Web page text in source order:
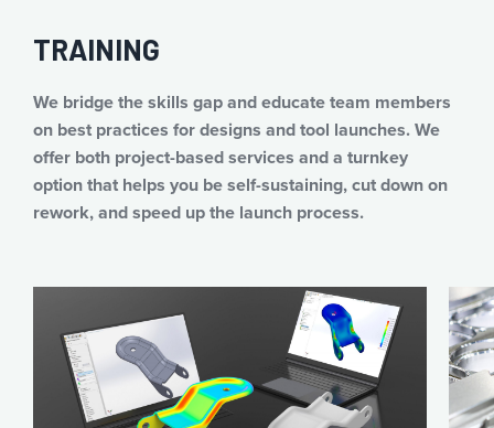
TRAINING
We bridge the skills gap and educate team members
on best practices for designs and tool launches. We
offer both project-based services and a turnkey
option that helps you be self-sustaining, cut down on
rework, and speed up the launch process.